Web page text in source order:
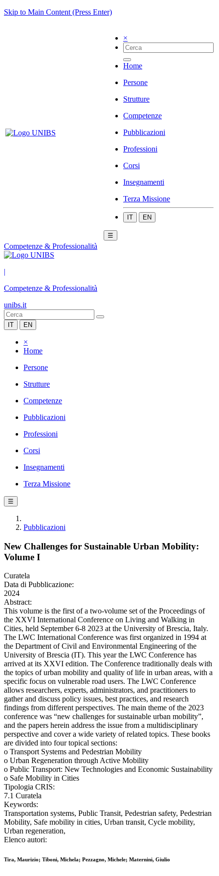
Skip to Main Content (Press Enter)
×
Home
Persone
Strutture
Competenze
Pubblicazioni
Professioni
Corsi
Insegnamenti
Terza Missione
IT EN
☰
Competenze & Professionalità
|
Competenze & Professionalità
unibs.it
IT EN
×
Home
Persone
Strutture
Competenze
Pubblicazioni
Professioni
Corsi
Insegnamenti
Terza Missione
☰
Pubblicazioni
New Challenges for Sustainable Urban Mobility:
Volume I
Curatela
Data di Pubblicazione:
2024
Abstract:
This volume is the first of a two-volume set of the Proceedings of
the XXVI International Conference on Living and Walking in
Cities, held September 6-8 2023 at the University of Brescia, Italy.
The LWC International Conference was first organized in 1994 at
the Department of Civil and Environmental Engineering of the
University of Brescia (IT). This year the LWC Conference has
arrived at its XXVI edition. The Conference traditionally deals with
the topics of urban mobility and quality of life in urban areas, with a
specific focus on vulnerable road users. The LWC Conference
allows researchers, experts, administrators, and practitioners to
gather and discuss policy issues, best practices, and research
findings from different perspectives. The main theme of the 2023
conference was “new challenges for sustainable urban mobility”,
and the papers herein address the issue from a multidisciplinary
perspective and cover a wide variety of related topics. These books
are divided into four topical sections:
o Transport Systems and Pedestrian Mobility
o Urban Regeneration through Active Mobility
o Public Transport: New Technologies and Economic Sustainability
o Safe Mobility in Cities
Tipologia CRIS:
7.1 Curatela
Keywords:
Transportation systems, Public Transit, Pedestrian safety, Pedestrian
Mobility, Safe mobility in cities, Urban transit, Cycle mobility,
Urban regeneration,
Elenco autori:
Tira, Maurizio; Tiboni, Michela; Pezzagno, Michele; Maternini, Giulio